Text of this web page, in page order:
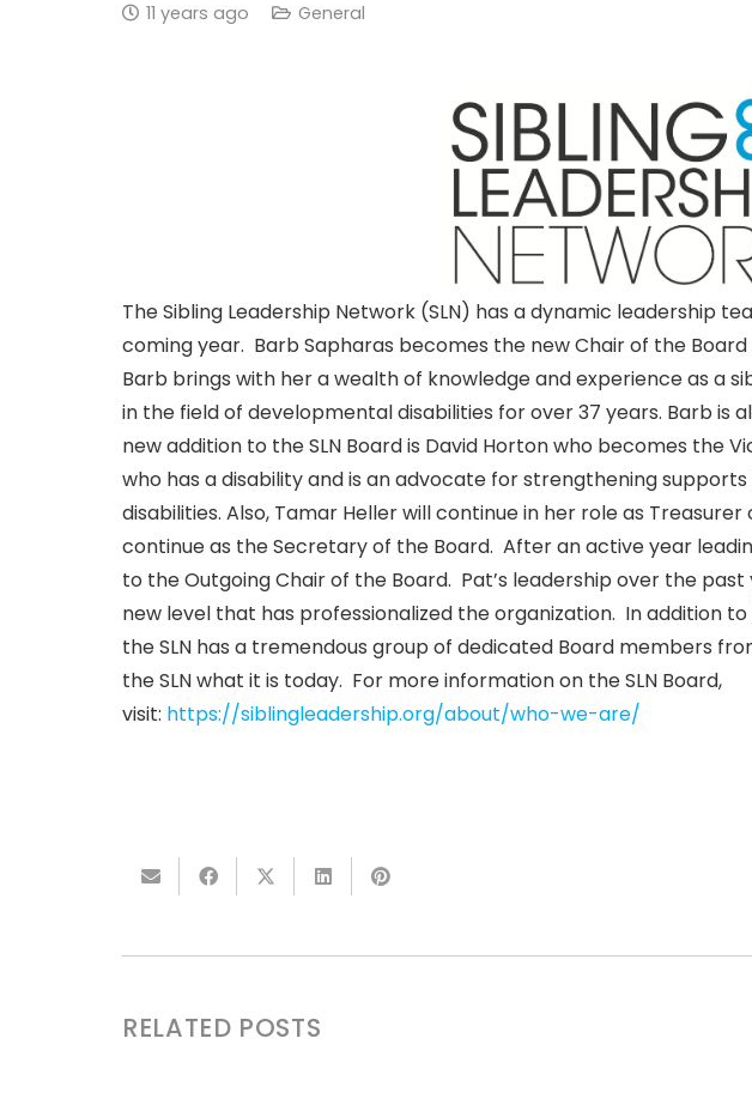
11 years ago General
The Sibling Leadership Network (SLN) has a dynamic leadership
coming year. Barb Sapharas becomes the new Chair of the
Barb brings with her a wealth of knowledge and experience as a
in the field of developmental disabilities for over 37 years. Barb is
new addition to the SLN Board is David Horton who becomes the
who has a disability and is an advocate for strengthening
disabilities. Also, Tamar Heller will continue in her role as
continue as the Secretary of the Board. After an active year
to the Outgoing Chair of the Board. Pat’s leadership over the
new level that has professionalized the organization. In addition
the SLN has a tremendous group of dedicated Board members
the SLN what it is today. For more information on the SLN Board,
visit: https://siblingleadership.org/about/who-we-are/
RELATED POSTS